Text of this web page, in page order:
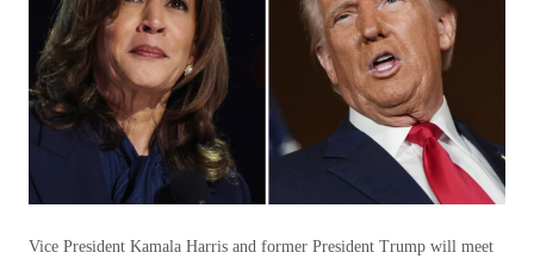
Vice President Kamala Harris and former President Trump will meet